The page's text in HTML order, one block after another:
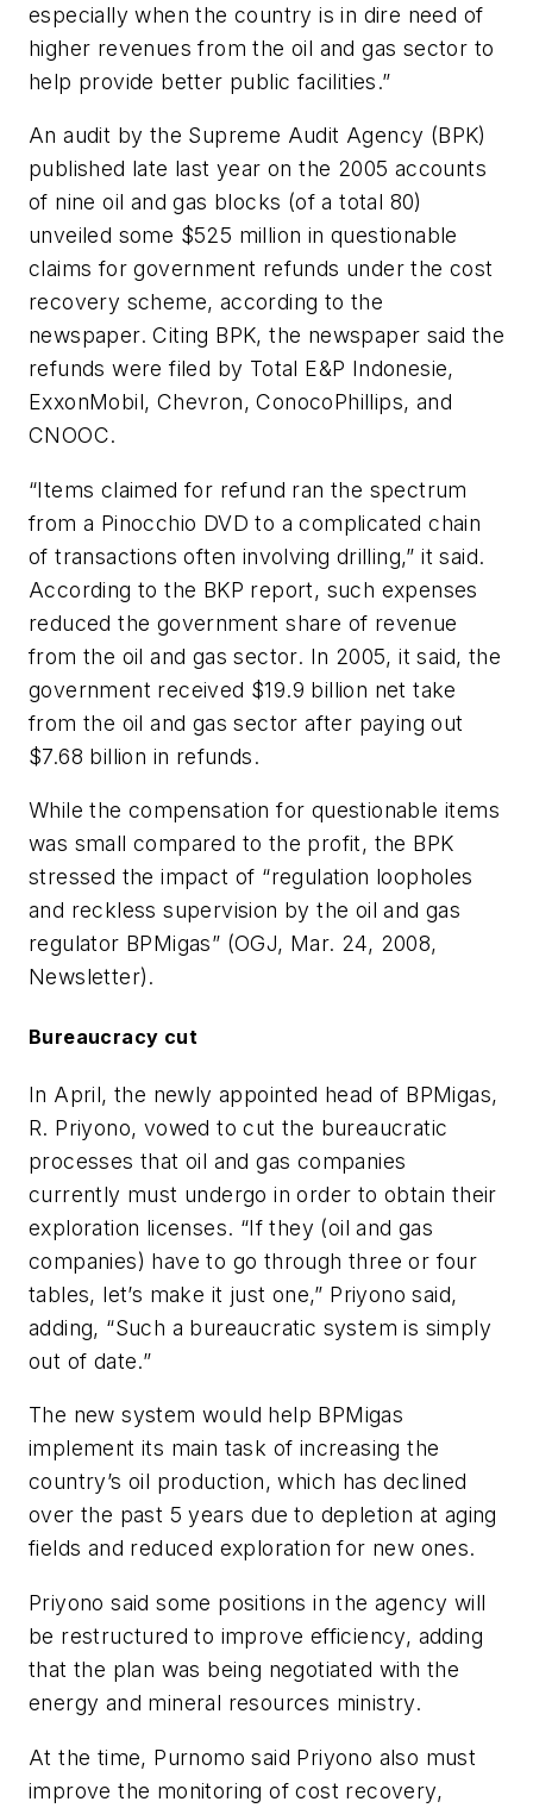
especially when the country is in dire need of
higher revenues from the oil and gas sector to
help provide better public facilities.”
An audit by the Supreme Audit Agency (BPK)
published late last year on the 2005 accounts
of nine oil and gas blocks (of a total 80)
unveiled some $525 million in questionable
claims for government refunds under the cost
recovery scheme, according to the
newspaper. Citing BPK, the newspaper said the
refunds were filed by Total E&P Indonesie,
ExxonMobil, Chevron, ConocoPhillips, and
CNOOC.
“Items claimed for refund ran the spectrum
from a Pinocchio DVD to a complicated chain
of transactions often involving drilling,” it said.
According to the BKP report, such expenses
reduced the government share of revenue
from the oil and gas sector. In 2005, it said, the
government received $19.9 billion net take
from the oil and gas sector after paying out
$7.68 billion in refunds.
While the compensation for questionable items
was small compared to the profit, the BPK
stressed the impact of “regulation loopholes
and reckless supervision by the oil and gas
regulator BPMigas” (OGJ, Mar. 24, 2008,
Newsletter).
Bureaucracy cut
In April, the newly appointed head of BPMigas,
R. Priyono, vowed to cut the bureaucratic
processes that oil and gas companies
currently must undergo in order to obtain their
exploration licenses. “If they (oil and gas
companies) have to go through three or four
tables, let’s make it just one,” Priyono said,
adding, “Such a bureaucratic system is simply
out of date.”
The new system would help BPMigas
implement its main task of increasing the
country’s oil production, which has declined
over the past 5 years due to depletion at aging
fields and reduced exploration for new ones.
Priyono said some positions in the agency will
be restructured to improve efficiency, adding
that the plan was being negotiated with the
energy and mineral resources ministry.
At the time, Purnomo said Priyono also must
improve the monitoring of cost recovery,